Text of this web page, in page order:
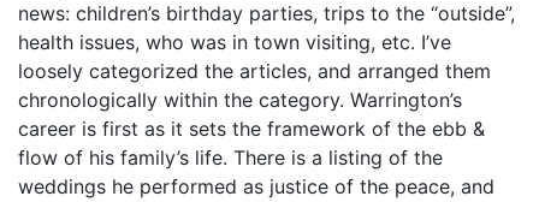
news: children’s birthday parties, trips to the “outside”,
health issues, who was in town visiting, etc. I’ve
loosely categorized the articles, and arranged them
chronologically within the category. Warrington’s
career is first as it sets the framework of the ebb &
flow of his family’s life. There is a listing of the
weddings he performed as justice of the peace, and